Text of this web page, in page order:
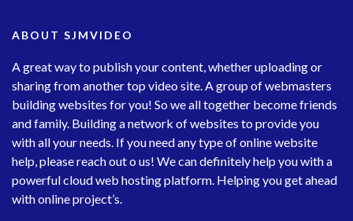
ABOUT SJMVIDEO
A great way to publish your content, whether uploading or
sharing from another top video site. A group of webmasters
building websites for you! So we all together become friends
and family. Building a network of websites to provide you
with all your needs. If you need any type of online website
help, please reach out o us! We can definitely help you with a
powerful cloud web hosting platform. Helping you get ahead
with online project’s.